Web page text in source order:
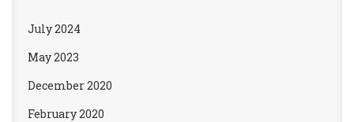
July 2024
May 2023
December 2020
February 2020